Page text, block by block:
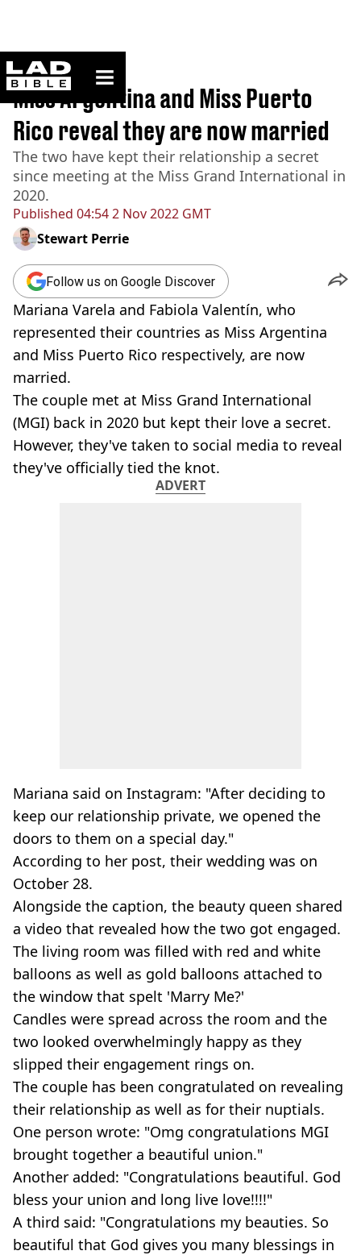
ladbible homepage
Home>News
Published 04:54 2 Nov 2022 GMT
Miss Argentina and Miss Puerto
Rico reveal they are now married
The two have kept their relationship a secret
since meeting at the Miss Grand International in
2020.
Stewart Perrie
Follow us on Google Discover
Mariana Varela and Fabiola Valentín, who
represented their countries as Miss Argentina
and Miss Puerto Rico respectively, are now
married.
The couple met at Miss Grand International
(MGI) back in 2020 but kept their love a secret.
However, they've taken to social media to reveal
they've officially tied the knot.
ADVERT
Mariana said on Instagram: "After deciding to
keep our relationship private, we opened the
doors to them on a special day."
According to her post, their wedding was on
October 28.
Alongside the caption, the beauty queen shared
a video that revealed how the two got engaged.
The living room was filled with red and white
balloons as well as gold balloons attached to
the window that spelt 'Marry Me?'
Candles were spread across the room and the
two looked overwhelmingly happy as they
slipped their engagement rings on.
The couple has been congratulated on revealing
their relationship as well as for their nuptials.
One person wrote: "Omg congratulations MGI
brought together a beautiful union."
Another added: "Congratulations beautiful. God
bless your union and long live love!!!!"
A third said: "Congratulations my beauties. So
beautiful that God gives you many blessings in